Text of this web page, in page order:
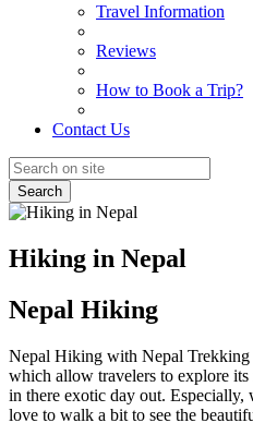
Travel Information
Reviews
How to Book a Trip?
Contact Us
Search
Hiking in Nepal
Nepal Hiking
Nepal Hiking with Nepal Trekking
which allow travelers to explore its
in there exotic day out.
love to walk a bit to see the